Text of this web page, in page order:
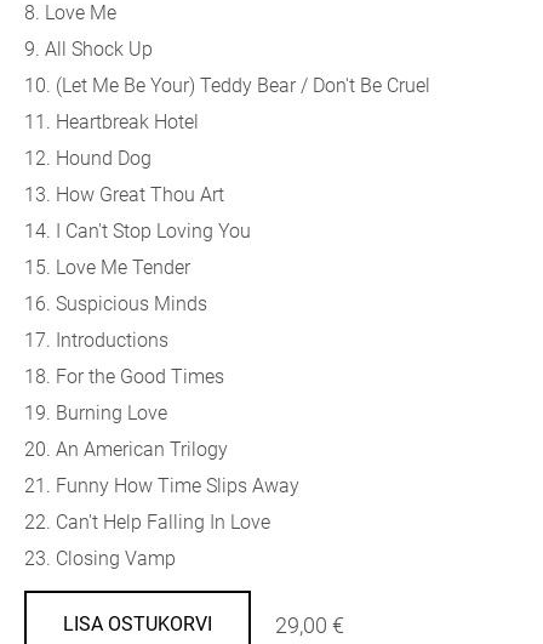
8. Love Me
9. All Shock Up
10. (Let Me Be Your) Teddy Bear / Don't Be Cruel
11. Heartbreak Hotel
12. Hound Dog
13. How Great Thou Art
14. I Can't Stop Loving You
15. Love Me Tender
16. Suspicious Minds
17. Introductions
18. For the Good Times
19. Burning Love
20. An American Trilogy
21. Funny How Time Slips Away
22. Can't Help Falling In Love
23. Closing Vamp
LISA OSTUKORVI 29,00 €